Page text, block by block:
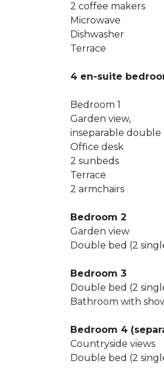
2 coffee makers
Microwave
Dishwasher
Terrace
4 en-suite
Bedroom 1
Garden view,
inseparable double
Office desk
2 sunbeds
Terrace
2 armchairs
Bedroom 2
Garden view
Double bed (2
Bedroom 3
Double bed (2
Bathroom with
Bedroom 4
Countryside views
Double bed (2